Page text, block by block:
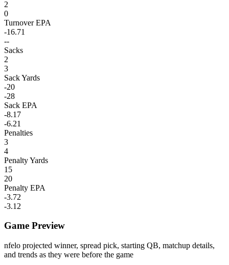
2
0
Turnover EPA
-16.71
--
Sacks
2
3
Sack Yards
-20
-28
Sack EPA
-8.17
-6.21
Penalties
3
4
Penalty Yards
15
20
Penalty EPA
-3.72
-3.12
Game Preview
nfelo projected winner, spread pick, starting QB, matchup details,
and trends as they were before the game